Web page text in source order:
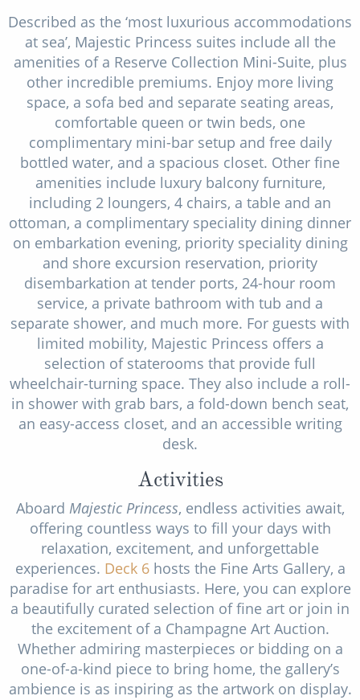
Described as the ‘most luxurious accommodations
at sea’, Majestic Princess suites include all the
amenities of a Reserve Collection Mini-Suite, plus
other incredible premiums. Enjoy more living
space, a sofa bed and separate seating areas,
comfortable queen or twin beds, one
complimentary mini-bar setup and free daily
bottled water, and a spacious closet. Other fine
amenities include luxury balcony furniture,
including 2 loungers, 4 chairs, a table and an
ottoman, a complimentary speciality dining dinner
on embarkation evening, priority speciality dining
and shore excursion reservation, priority
disembarkation at tender ports, 24-hour room
service, a private bathroom with tub and a
separate shower, and much more. For guests with
limited mobility, Majestic Princess offers a
selection of staterooms that provide full
wheelchair-turning space. They also include a roll-
in shower with grab bars, a fold-down bench seat,
an easy-access closet, and an accessible writing
desk.
Activities
Aboard Majestic Princess, endless activities await,
offering countless ways to fill your days with
relaxation, excitement, and unforgettable
experiences. Deck 6hosts the Fine Arts Gallery, a
paradise for art enthusiasts. Here, you can explore
a beautifully curated selection of fine art or join in
the excitement of a Champagne Art Auction.
Whether admiring masterpieces or bidding on a
one-of-a-kind piece to bring home, the gallery’s
ambience is as inspiring as the artwork on display.